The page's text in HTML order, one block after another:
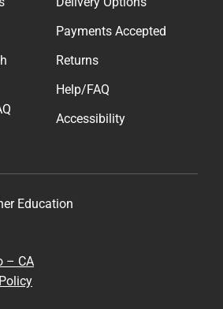
Payments Accepted
Returns
Help/FAQ
Accessibility
Education
– CA